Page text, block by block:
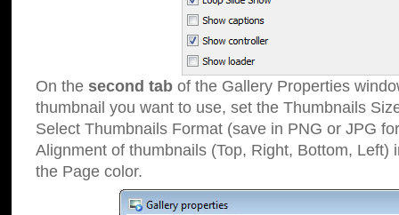
On the second tab of the Gallery Properties
thumbnail you want to use, set the Thumbnails
Select Thumbnails Format (save in PNG or JPG
Alignment of thumbnails (Top, Right, Bottom, Left)
the Page color.